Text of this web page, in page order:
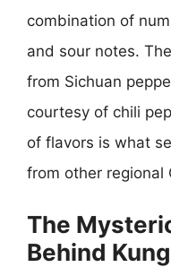
combination of
and sour notes.
from Sichuan
courtesy of chili
of flavors is what
from other regional
The
Behind